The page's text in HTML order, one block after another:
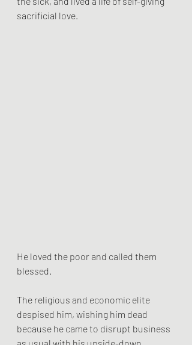
sacrificial love.
He loved the poor and called them
blessed.
The religious and economic elite
despised him, wishing him dead
because he came to disrupt business